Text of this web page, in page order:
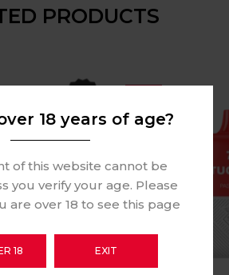
PRODUCTS
18 years of age?
of this website cannot be
you verify your age. Please
are over 18 to see this page
18 EXIT